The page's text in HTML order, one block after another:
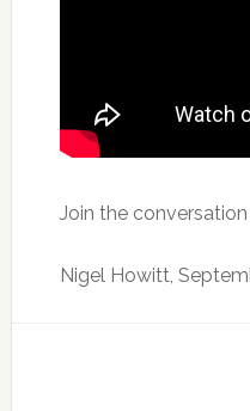
Join the
Nigel Howitt,